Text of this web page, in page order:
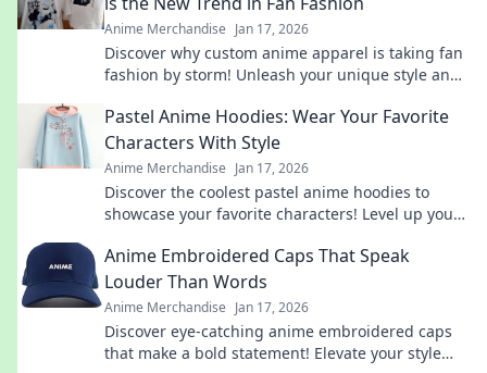
Anime Merchandise Jan 17, 2026
Discover why custom anime apparel is taking fan
fashion by storm! Unleash your unique style and
Pastel Anime Hoodies: Wear Your Favorite
Characters With Style
Anime Merchandise Jan 17, 2026
Discover the coolest pastel anime hoodies to
showcase your favorite characters! Level up your
Anime Embroidered Caps That Speak
Louder Than Words
Anime Merchandise Jan 17, 2026
Discover eye-catching anime embroidered caps
that make a bold statement! Elevate your style